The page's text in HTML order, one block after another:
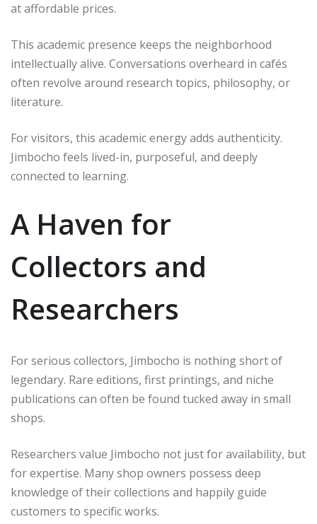
at affordable prices.
This academic presence keeps the neighborhood
intellectually alive. Conversations overheard in cafés
often revolve around research topics, philosophy, or
literature.
For visitors, this academic energy adds authenticity.
Jimbocho feels lived-in, purposeful, and deeply
connected to learning.
A Haven for
Collectors and
Researchers
For serious collectors, Jimbocho is nothing short of
legendary. Rare editions, first printings, and niche
publications can often be found tucked away in small
shops.
Researchers value Jimbocho not just for availability, but
for expertise. Many shop owners possess deep
knowledge of their collections and happily guide
customers to specific works.